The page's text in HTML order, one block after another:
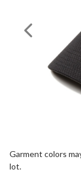
Previous
Garment colors
lot.